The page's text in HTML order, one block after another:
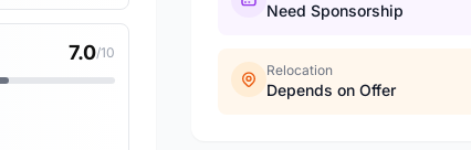
7.0/10
Need Sponsorship
Relocation
Depends on Offer